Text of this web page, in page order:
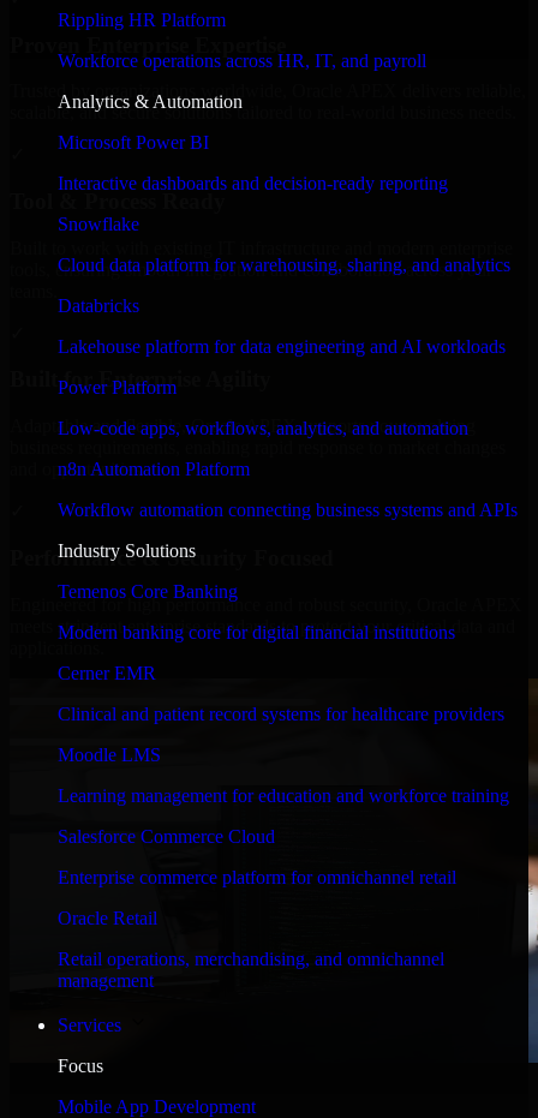
Rippling HR Platform
Workforce operations across HR, IT, and payroll
Analytics & Automation
Microsoft Power BI
Interactive dashboards and decision-ready reporting
Snowflake
Cloud data platform for warehousing, sharing, and analytics
Databricks
Lakehouse platform for data engineering and AI workloads
Power Platform
Low-code apps, workflows, analytics, and automation
n8n Automation Platform
Workflow automation connecting business systems and APIs
Industry Solutions
Temenos Core Banking
Modern banking core for digital financial institutions
Cerner EMR
Clinical and patient record systems for healthcare providers
Moodle LMS
Learning management for education and workforce training
Salesforce Commerce Cloud
Enterprise commerce platform for omnichannel retail
Oracle Retail
Retail operations, merchandising, and omnichannel
management
Services
Focus
Mobile App Development
Trusted by organizations worldwide, Oracle APEX delivers reliable,
scalable, and secure solutions tailored to real-world business needs.
tools, ensuring smooth integration and collaboration across your
Built for Enterprise Agility
Adaptable and flexible, Oracle APEX supports your evolving
and opportunities.
Performance & Security Focused
Engineered for high performance and robust security, Oracle APEX
meets stringent enterprise standards to protect your critical data and
WHAT OUR CUSTOMERS SAY